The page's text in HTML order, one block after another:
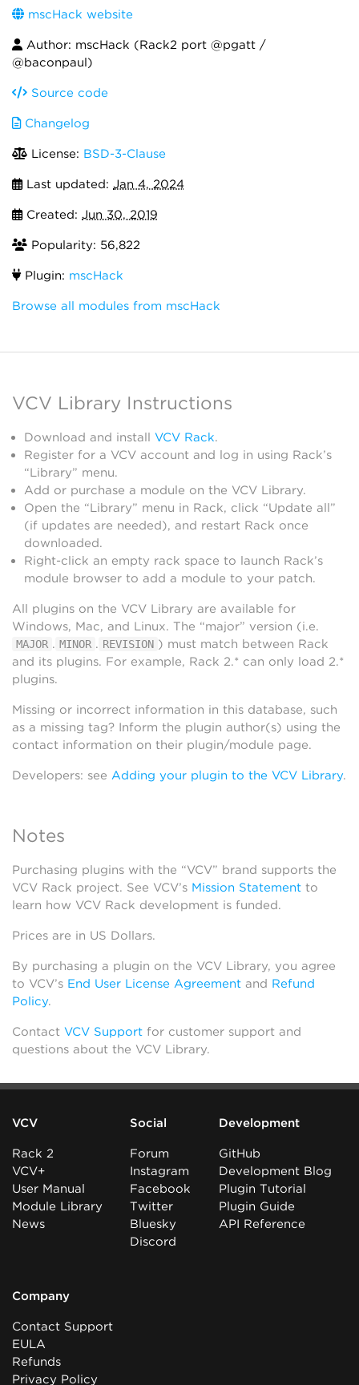
mscHack website
Author: mscHack (Rack2 port @pgatt /
@baconpaul)
Source code
Changelog
License: BSD-3-Clause
Last updated: Jan 4, 2024
Created: Jun 30, 2019
Popularity: 56,822
Plugin: mscHack
Browse all modules from mscHack
VCV Library Instructions
Download and install VCV Rack.
Register for a VCV account and log in using Rack’s
“Library” menu.
Add or purchase a module on the VCV Library.
Open the “Library” menu in Rack, click “Update all”
(if updates are needed), and restart Rack once
downloaded.
Right-click an empty rack space to launch Rack’s
module browser to add a module to your patch.
All plugins on the VCV Library are available for
Windows, Mac, and Linux. The “major” version (i.e.
MAJOR . MINOR . REVISION ) must match between Rack
and its plugins. For example, Rack 2.* can only load 2.*
plugins.
Missing or incorrect information in this database, such
as a missing tag? Inform the plugin author(s) using the
contact information on their plugin/module page.
Developers: see Adding your plugin to the VCV Library.
Notes
Purchasing plugins with the “VCV” brand supports the
VCV Rack project. See VCV’s Mission Statement to
learn how VCV Rack development is funded.
Prices are in US Dollars.
By purchasing a plugin on the VCV Library, you agree
to VCV’s End User License Agreement and Refund
Policy.
Contact VCV Support for customer support and
questions about the VCV Library.
VCV
Rack 2
VCV+
User Manual
Module Library
News
Social
Forum
Instagram
Facebook
Twitter
Bluesky
Discord
Development
GitHub
Development Blog
Plugin Tutorial
Plugin Guide
API Reference
Company
Contact Support
EULA
Refunds
Privacy Policy